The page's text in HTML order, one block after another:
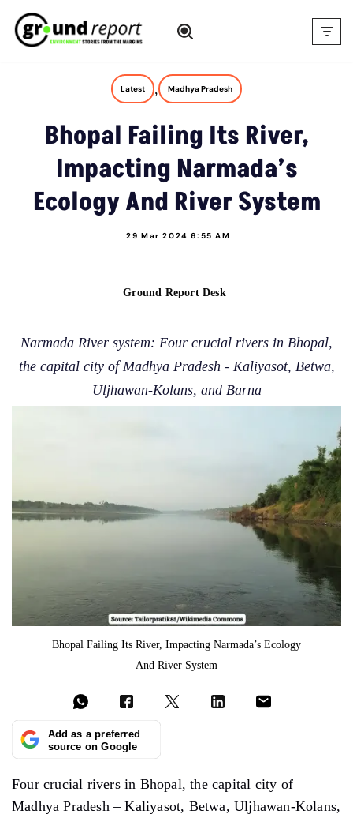
Skip
Latest , Madhya Pradesh
Bhopal Failing Its River,
Impacting Narmada’s
Ecology And River System
29 Mar 2024 6:55 AM
Ground Report Desk
Narmada River system: Four crucial rivers in Bhopal,
the capital city of Madhya Pradesh - Kaliyasot, Betwa,
Uljhawan-Kolans, and Barna
Bhopal Failing Its River, Impacting Narmada’s Ecology
And River System
Add as a preferred
source on Google
Four crucial rivers in Bhopal, the capital city of
Madhya Pradesh – Kaliyasot, Betwa, Uljhawan-Kolans,